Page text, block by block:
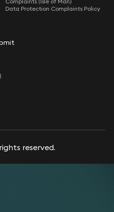
Data Protection Complaints Policy
reserved.